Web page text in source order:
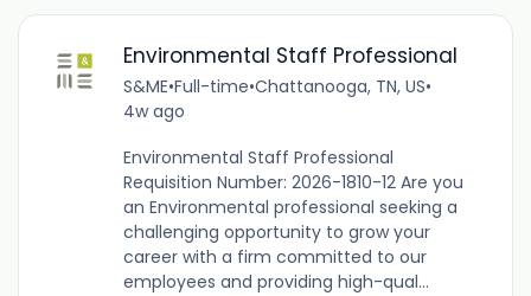
Environmental Staff Professional
S&ME•Full-time•Chattanooga, TN, US•
4w ago
Environmental Staff Professional
Requisition Number: 2026-1810-12 Are you
an Environmental professional seeking a
challenging opportunity to grow your
career with a firm committed to our
employees and providing high-qual...